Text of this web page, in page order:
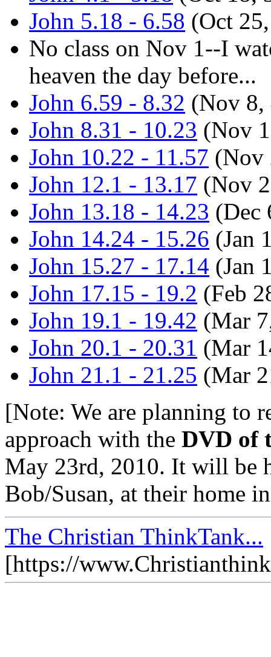
John 5.18 - 6.58 (Oct
No class on Nov 1--I
heaven the day before...
John 6.59 - 8.32 (Nov 8,
John 8.31 - 10.23 (Nov
John 10.22 - 11.57 (Nov
John 12.1 - 13.17 (Nov
John 13.18 - 14.23 (Dec
John 14.24 - 15.26 (Jan
John 15.27 - 17.14 (Jan
John 17.15 - 19.2 (Feb
John 19.1 - 19.42 (Mar
John 20.1 - 20.31 (Mar
John 21.1 - 21.25 (Mar
[Note: We are planning to
approach with the DVD of
May 23rd, 2010. It will be
Bob/Susan, at their home
The Christian ThinkTank...
[https://